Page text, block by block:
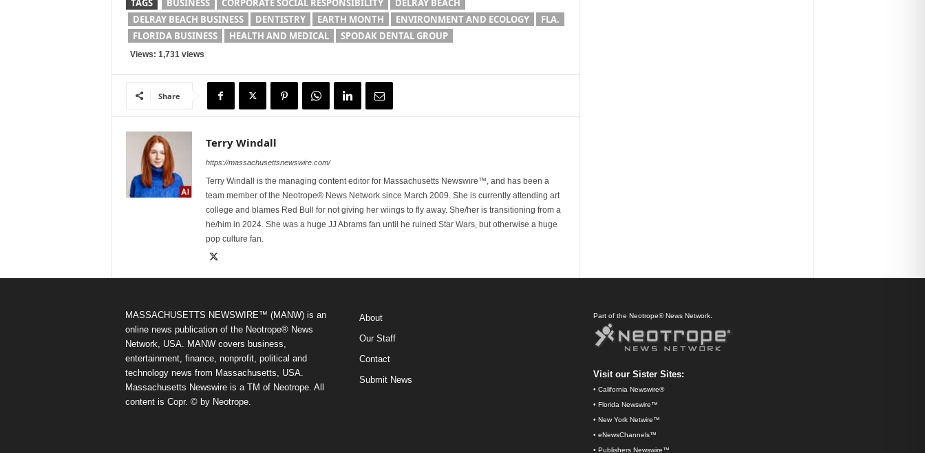
TAGS BUSINESS CORPORATE SOCIAL RESPONSIBILITY
DELRAY BEACH
DELRAY BEACH BUSINESS
DENTISTRY EARTH MONTH ENVIRONMENT AND ECOLOGY
FLA.
FLORIDA BUSINESS
HEALTH AND MEDICAL SPODAK DENTAL GROUP
Views: 1,731 views
Share
Terry Windall
https://massachusettsnewswire.com/
Terry Windall is the managing content editor for Massachusetts Newswire™, and has been a
team member of the Neotrope® News Network since March 2009. She is currently attending art
college and blames Red Bull for not giving her wiings to fly away. She/her is transitioning from a
he/him in 2024. She was a huge JJ Abrams fan until he ruined Star Wars, but otherwise a huge
pop culture fan.
MASSACHUSETTS NEWSWIRE™ (MANW) is an
online news publication of the Neotrope® News
Network, USA. MANW covers business,
entertainment, finance, nonprofit, political and
technology news from Massachusetts, USA.
Massachusetts Newswire is a TM of Neotrope. All
content is Copr. © by Neotrope.
About
Our Staff
Contact
Submit News
Part of the Neotrope® News Network.
Visit our Sister Sites:
• California Newswire®
• Florida Newswire™
• New York Netwire™
• eNewsChannels™
• Publishers Newswire™